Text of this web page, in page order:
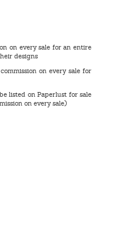
on every sale for an entire
designs
on every sale for
listed on Paperlust for sale
on every sale)